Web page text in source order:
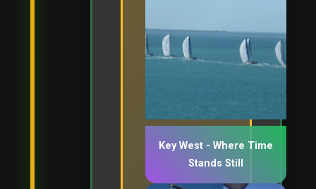
Key West - Where Time
Stands Still